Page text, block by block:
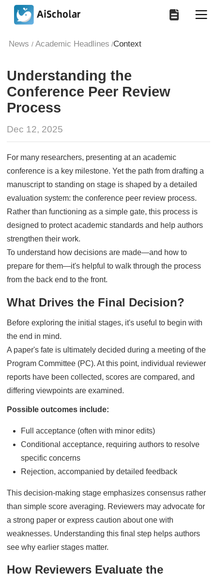
News / Academic Headlines /Context
Understanding the
Conference Peer Review
Process
Dec 12, 2025
For many researchers, presenting at an academic
conference is a key milestone. Yet the path from drafting a
manuscript to standing on stage is shaped by a detailed
evaluation system: the conference peer review process.
Rather than functioning as a simple gate, this process is
designed to protect academic standards and help authors
strengthen their work.
To understand how decisions are made—and how to
prepare for them—it's helpful to walk through the process
from the back end to the front.
What Drives the Final Decision?
Before exploring the initial stages, it's useful to begin with
the end in mind.
A paper's fate is ultimately decided during a meeting of the
Program Committee (PC). At this point, individual reviewer
reports have been collected, scores are compared, and
differing viewpoints are examined.
Possible outcomes include:
Full acceptance (often with minor edits)
Conditional acceptance, requiring authors to resolve
specific concerns
Rejection, accompanied by detailed feedback
This decision-making stage emphasizes consensus rather
than simple score averaging. Reviewers may advocate for
a strong paper or express caution about one with
weaknesses. Understanding this final step helps authors
see why earlier stages matter.
How Reviewers Evaluate the